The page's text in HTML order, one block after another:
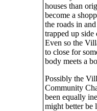
houses than
become a
the roads in
trapped up
Even so the
to close for
body meets a
Possibly the
Community
been equally
might better be